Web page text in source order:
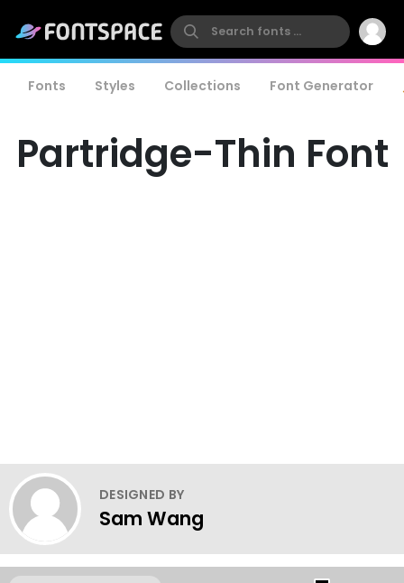
Fonts Styles Collections Font Generator
Partridge-Thin Font
DESIGNED BY
Sam Wang